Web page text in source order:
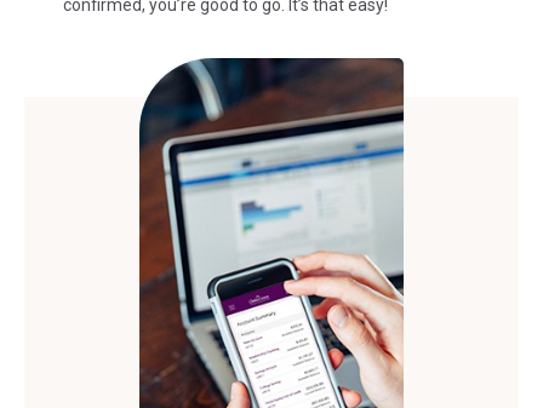
confirmed, you’re good to go. It’s that easy!